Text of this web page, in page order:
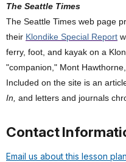
The Seattle Times
The Seattle Times web page
their Klondike Special Report
ferry, foot, and kayak on a
"companion," Mont
Included on the site is an
In, and letters and journals
Contact
Email us about this lesson plan